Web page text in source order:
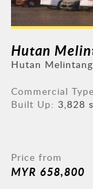
Hutan Melintang
Commercial
Built Up: 3,828
Price from
MYR 658,800